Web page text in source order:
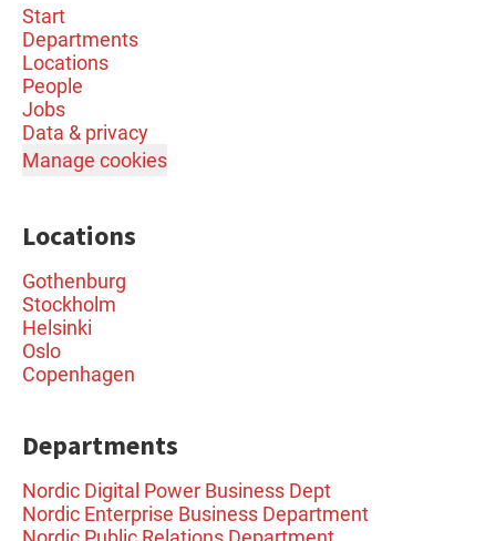
Start
Departments
Locations
People
Jobs
Data & privacy
Manage cookies
Locations
Gothenburg
Stockholm
Helsinki
Oslo
Copenhagen
Departments
Nordic Digital Power Business Dept
Nordic Enterprise Business Department